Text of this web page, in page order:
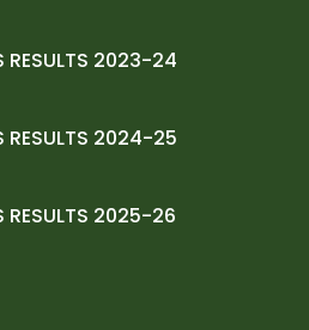
RESULTS 2023-24
RESULTS 2024-25
RESULTS 2025-26